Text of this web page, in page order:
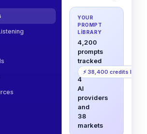
YOUR
PROMPT
LIBRARY
4,200
prompts
tracked
across
4
AI
providers
and
38
markets
⚡ 38,400 credits left